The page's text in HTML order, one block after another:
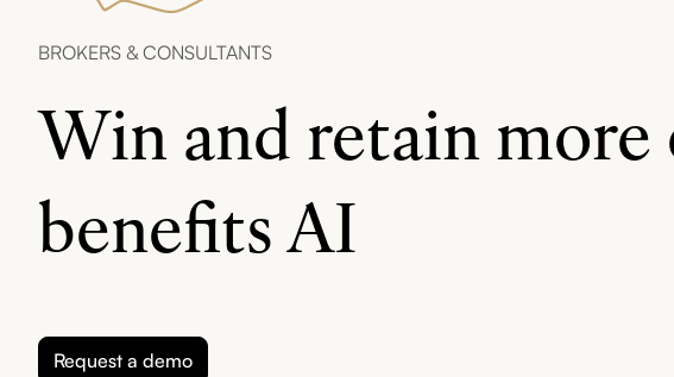
BROKERS & CONSULTANTS
Win and retain
benefits AI
Request a demo